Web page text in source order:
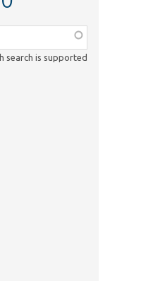
search is supported